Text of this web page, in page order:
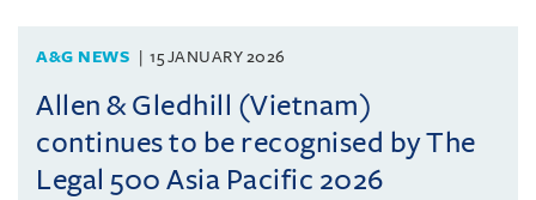
A&G NEWS 15 JANUARY 2026
Allen & Gledhill (Vietnam)
continues to be recognised by The
Legal 500 Asia Pacific 2026